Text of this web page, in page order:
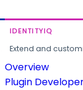
IDENTITYIQ
Extend and
Overview
Plugin